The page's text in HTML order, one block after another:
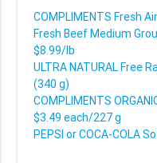
COMPLIMENTS Fresh
Fresh Beef Medium
$8.99/lb
ULTRA NATURAL Free
(340 g)
COMPLIMENTS
$3.49 each/227 g
PEPSI or COCA-COLA